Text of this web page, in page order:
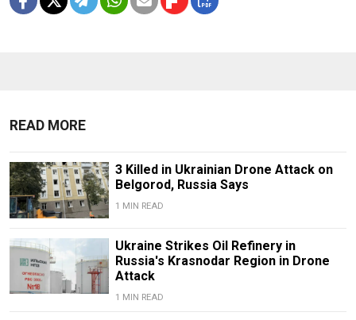
READ MORE
3 Killed in Ukrainian Drone Attack on
Belgorod, Russia Says
1 MIN READ
Ukraine Strikes Oil Refinery in
Russia's Krasnodar Region in Drone
Attack
1 MIN READ